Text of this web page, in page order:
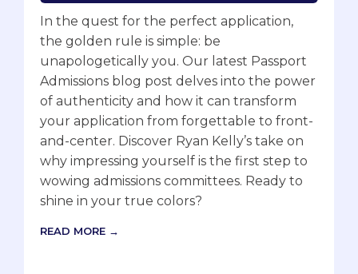
In the quest for the perfect application,
the golden rule is simple: be
unapologetically you. Our latest Passport
Admissions blog post delves into the power
of authenticity and how it can transform
your application from forgettable to front-
and-center. Discover Ryan Kelly’s take on
why impressing yourself is the first step to
wowing admissions committees. Ready to
shine in your true colors?
READ MORE →